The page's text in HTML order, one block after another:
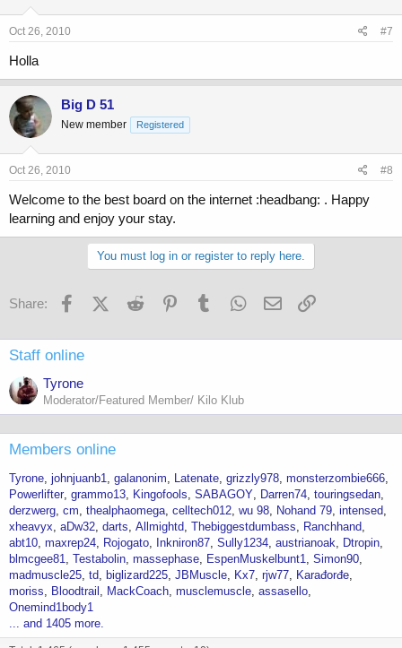
Oct 26, 2010 #7
Holla
Big D 51
New member Registered
Oct 26, 2010 #8
Welcome to the best board on the internet :headbang: . Happy
learning and enjoy your stay.
You must log in or register to reply here.
Share: FacebookX (Twitter)
Reddit PinterestTumblr WhatsApp
Email
Staff online
Tyrone
Moderator/Featured Member/ Kilo Klub
Members online
Tyrone johnjuanb1 galanonim Latenate grizzly978 monsterzombie666
Powerlifter grammo13 Kingofools SABAGOY Darren74 touringsedan
derzwerg cm thealphaomega celltech012 wu 98 Nohand 79 intensed
xheavyx aDw32 darts Allmightd Thebiggestdumbass
Ranchhand
abt10 maxrep24 Rojogato Inkniron87 Sully1234 austrianoak
Dtropin
blmcgee81 Testabolin massephase EspenMuskelbunt1 Simon90
madmuscle25 td biglizard225 JBMuscle Kx7 rjw77
Karađorđe
moriss
Bloodtrail MackCoach musclemuscle assasello
Onemind1body1
... and 1405 more.